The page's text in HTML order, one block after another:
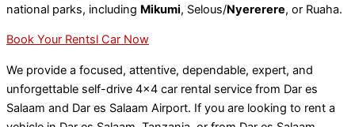
national parks, including Mikumi, Selous/Nyererere, or Ruaha.
Book Your Rentsl Car Now
We provide a focused, attentive, dependable, expert, and
unforgettable self-drive 4×4 car rental service from Dar es
Salaam and Dar es Salaam Airport. If you are looking to rent a